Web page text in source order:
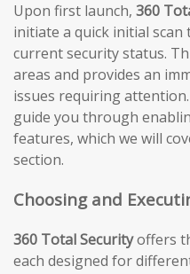
Upon first launch, 360
initiate a quick initial scan
current security status.
areas and provides an
issues requiring
guide you through
features, which we will
section.
Choosing and
360 Total Securityoffers
each designed for